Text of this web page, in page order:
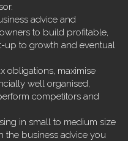
advice and
to build profitable,
up to growth and eventual
obligations, maximise
well organised,
competitors and
in small to medium size
the business advice you